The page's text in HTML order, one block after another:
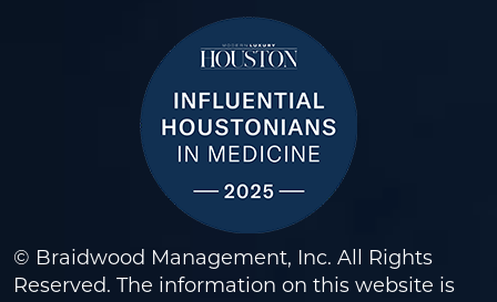
© Braidwood Management, Inc. All Rights
Reserved. The information on this website is